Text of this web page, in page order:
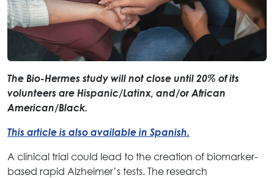
The Bio-Hermes study will not close until 20% of its
volunteers are Hispanic/Latinx, and/or African
American/Black.
This article is also available in Spanish.
A clinical trial could lead to the creation of biomarker-
based rapid Alzheimer’s tests. The research